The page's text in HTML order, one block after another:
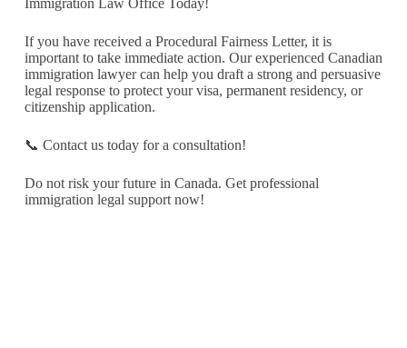
If you have received a Procedural Fairness Letter, it is
important to take immediate action. Our experienced Canadian
immigration lawyer can help you draft a strong and persuasive
legal response to protect your visa, permanent residency, or
citizenship application.
📞 Contact us today for a consultation!
Do not risk your future in Canada. Get professional
immigration legal support now!